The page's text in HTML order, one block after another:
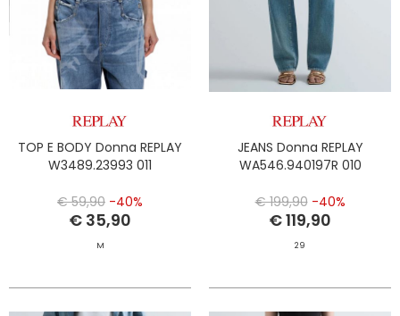
TOP E BODY Donna REPLAY
W3489.23993 011
€ 59,90 -40%
€ 35,90
M
JEANS Donna REPLAY
WA546.940197R 010
€ 199,90 -40%
€ 119,90
29